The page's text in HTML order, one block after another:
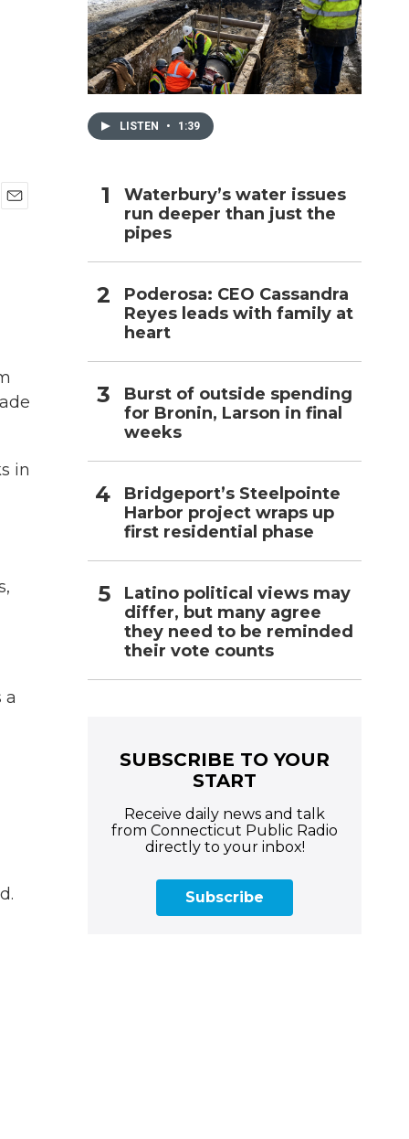
in
a
LISTEN • 1:39
Waterbury’s water issues
run deeper than just the
pipes
Poderosa: CEO Cassandra
Reyes leads with family at
heart
Burst of outside spending
for Bronin, Larson in final
weeks
Bridgeport’s Steelpointe
Harbor project wraps up
first residential phase
Latino political views may
differ, but many agree
they need to be reminded
their vote counts
SUBSCRIBE TO YOUR
START
Receive daily news and talk
from Connecticut Public Radio
directly to your inbox!
Subscribe